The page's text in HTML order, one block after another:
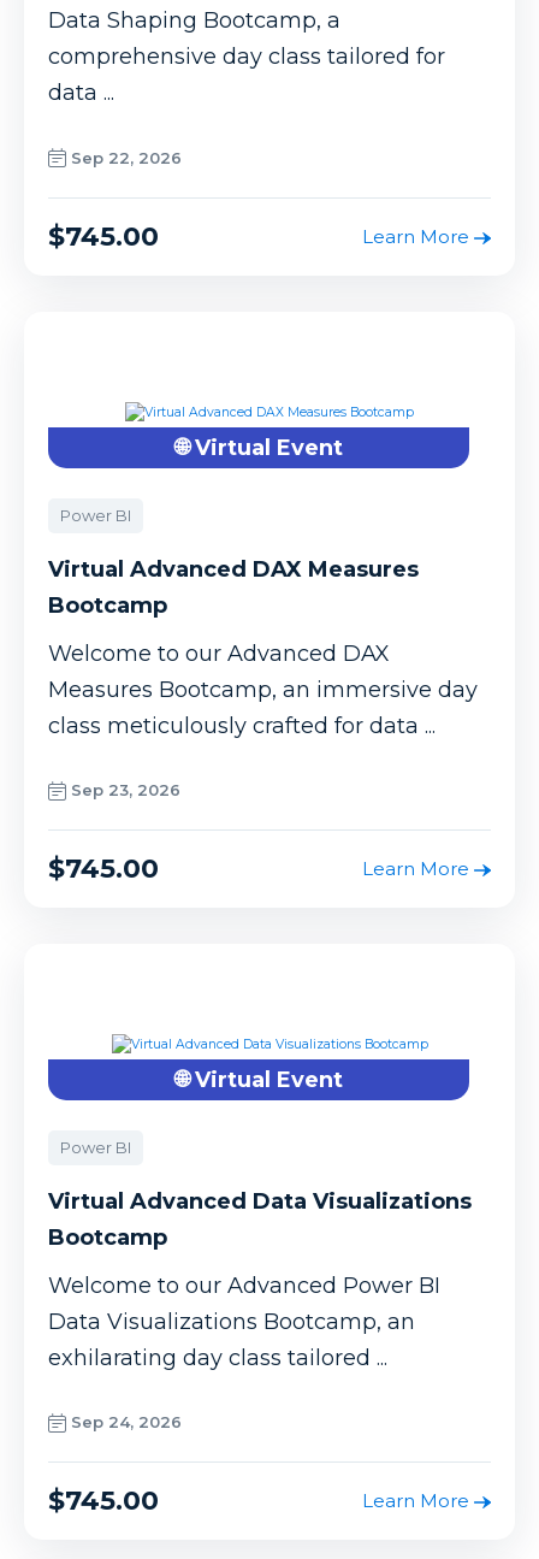
Data Shaping Bootcamp, a
comprehensive day class tailored for
data ...
Sep 22, 2026
$745.00 Learn More
🌐 Virtual Event
Power BI
Virtual Advanced DAX Measures
Bootcamp
Welcome to our Advanced DAX
Measures Bootcamp, an immersive day
class meticulously crafted for data ...
Sep 23, 2026
$745.00 Learn More
🌐 Virtual Event
Power BI
Virtual Advanced Data Visualizations
Bootcamp
Welcome to our Advanced Power BI
Data Visualizations Bootcamp, an
exhilarating day class tailored ...
Sep 24, 2026
$745.00 Learn More